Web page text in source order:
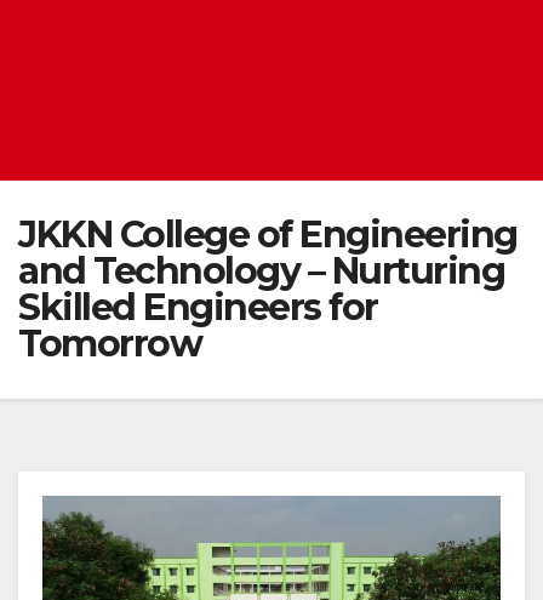
JKKN College of Engineering
and Technology – Nurturing
Skilled Engineers for
Tomorrow